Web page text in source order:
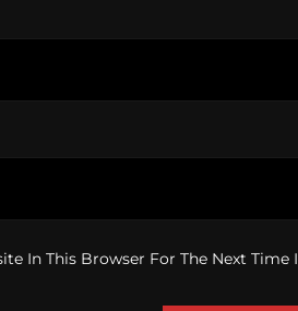
In This Browser For The Next Time